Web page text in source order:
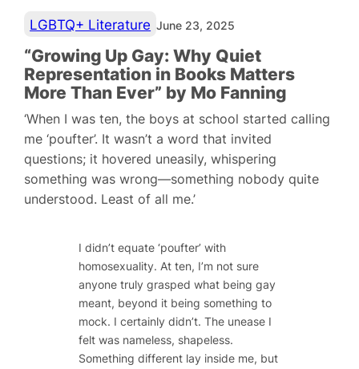
LGBTQ+ Literature June 23, 2025
“Growing Up Gay: Why Quiet
Representation in Books Matters
More Than Ever” by Mo Fanning
‘When I was ten, the boys at school started calling
me ‘poufter’. It wasn’t a word that invited
questions; it hovered uneasily, whispering
something was wrong—something nobody quite
understood. Least of all me.’
I didn’t equate ‘poufter’ with
homosexuality. At ten, I’m not sure
anyone truly grasped what being gay
meant, beyond it being something to
mock. I certainly didn’t. The unease I
felt was nameless, shapeless.
Something different lay inside me, but